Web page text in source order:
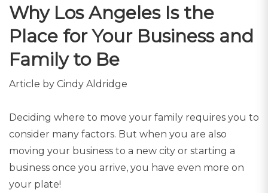
Why Los Angeles Is the
Place for Your Business and
Family to Be
Article by Cindy Aldridge
Deciding where to move your family requires you to
consider many factors. But when you are also
moving your business to a new city or starting a
business once you arrive, you have even more on
your plate!